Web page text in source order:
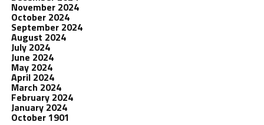
November 2024
October 2024
September 2024
August 2024
July 2024
June 2024
May 2024
April 2024
March 2024
February 2024
January 2024
October 1901